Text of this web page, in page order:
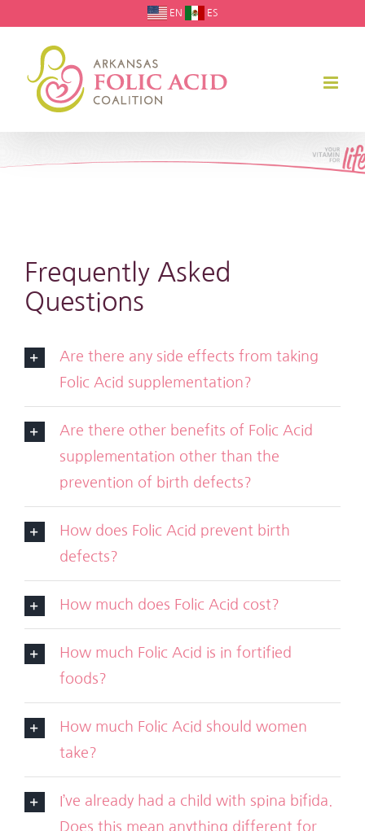
content
EN ES
Frequently Asked
Questions
Are there any side effects from taking
Folic Acid supplementation?
Are there other benefits of Folic Acid
supplementation other than the
prevention of birth defects?
How does Folic Acid prevent birth
defects?
How much does Folic Acid cost?
How much Folic Acid is in fortified
foods?
How much Folic Acid should women
take?
I’ve already had a child with spina bifida.
Does this mean anything different for